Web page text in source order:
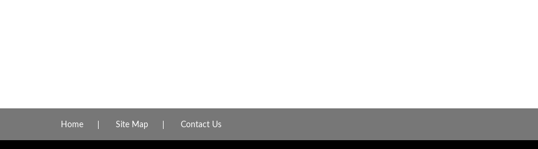
Home Site Map Contact Us